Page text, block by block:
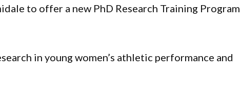
to offer a new PhD Research Training Program
in young women’s athletic performance and